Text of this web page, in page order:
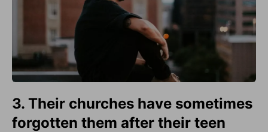
3. Their churches have sometimes
forgotten them after their teen